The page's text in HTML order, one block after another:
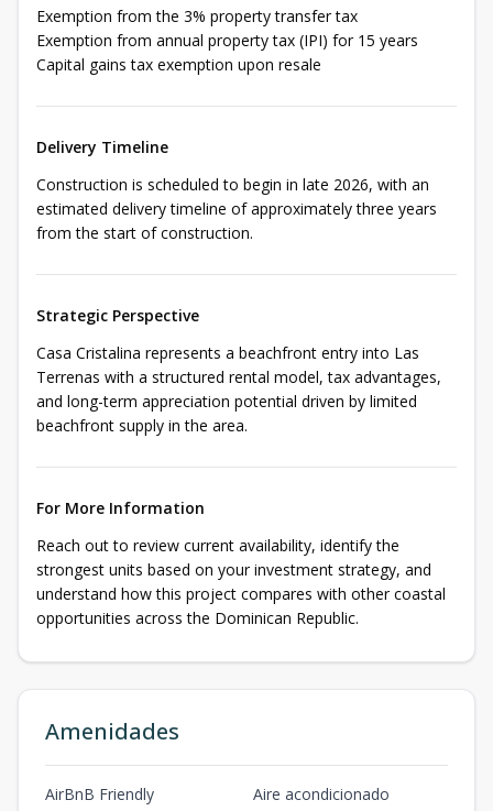
Exemption from the 3% property transfer tax
Exemption from annual property tax (IPI) for 15 years
Capital gains tax exemption upon resale
Delivery Timeline
Construction is scheduled to begin in late 2026, with an
estimated delivery timeline of approximately three years
from the start of construction.
Strategic Perspective
Casa Cristalina represents a beachfront entry into Las
Terrenas with a structured rental model, tax advantages,
and long-term appreciation potential driven by limited
beachfront supply in the area.
For More Information
Reach out to review current availability, identify the
strongest units based on your investment strategy, and
understand how this project compares with other coastal
opportunities across the Dominican Republic.
Amenidades
AirBnB Friendly
Aire acondicionado